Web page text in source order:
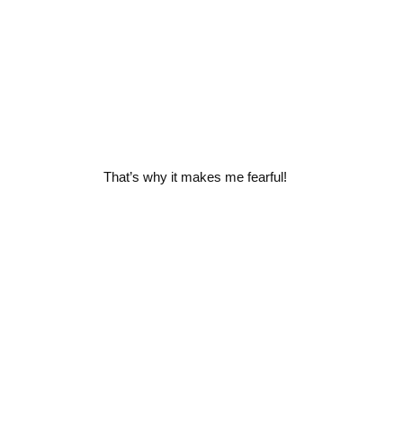
That’s why it makes me fearful!